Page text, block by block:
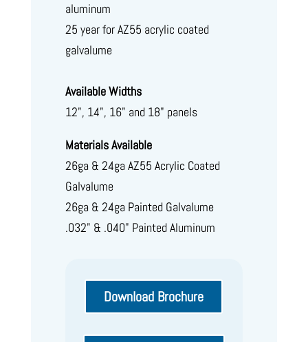
aluminum
25 year for AZ55 acrylic coated
galvalume
Available Widths
12", 14", 16" and 18" panels
Materials Available
26ga & 24ga AZ55 Acrylic Coated
Galvalume
26ga & 24ga Painted Galvalume
.032" & .040" Painted Aluminum
Download Brochure